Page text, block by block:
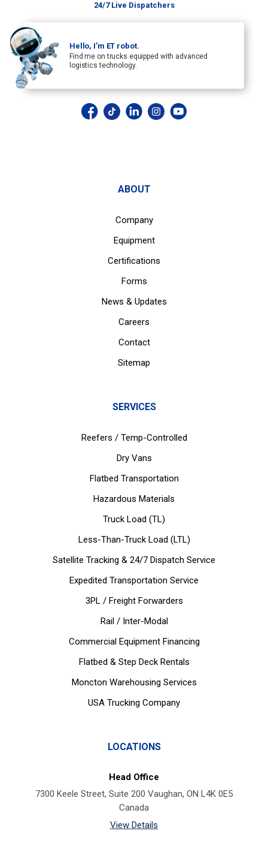
24/7 Live Dispatchers
Hello, I’m ET robot.
Find me on trucks equipped with advanced
logistics technology.
ABOUT
Company
Equipment
Certifications
Forms
News & Updates
Careers
Contact
Sitemap
SERVICES
Reefers / Temp-Controlled
Dry Vans
Flatbed Transportation
Hazardous Materials
Truck Load (TL)
Less-Than-Truck Load (LTL)
Satellite Tracking & 24/7 Dispatch Service
Expedited Transportation Service
3PL / Freight Forwarders
Rail / Inter-Modal
Commercial Equipment Financing
Flatbed & Step Deck Rentals
Moncton Warehousing Services
USA Trucking Company
LOCATIONS
Head Office
7300 Keele Street, Suite 200 Vaughan, ON L4K 0E5
Canada
View Details